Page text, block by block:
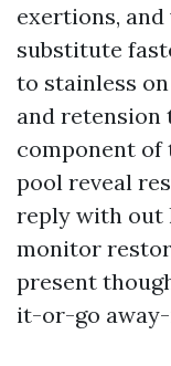
exertions,
substitute
to stainless
and retension
component of
pool reveal
reply with out
monitor
present
it-or-go